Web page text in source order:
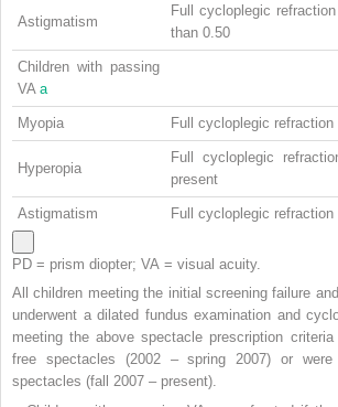
Astigmatism
Full cycloplegic
than 0.50
Children with passing
VA a
Myopia Full cycloplegic
Hyperopia
Full cycloplegic
present
Astigmatism Full cycloplegic
PD = prism diopter; VA = visual acuity.
All children meeting the initial screening failure
underwent a dilated fundus examination and
meeting the above spectacle prescription
free spectacles (2002 – spring 2007) or
spectacles (fall 2007 – present).